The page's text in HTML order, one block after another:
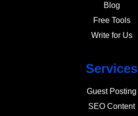
Blog
Free Tools
Write for Us
Services
Guest Posting
SEO Content